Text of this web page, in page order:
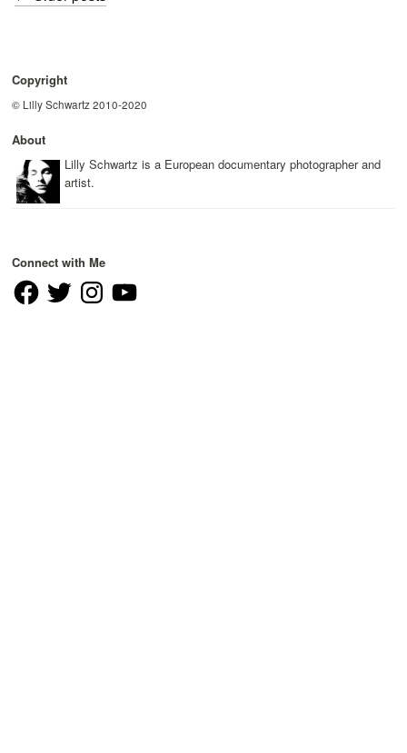
Copyright
© Lilly Schwartz 2010-2020
About
Lilly Schwartz is a European documentary photographer and
artist.
Connect with Me
FacebookTwitter InstagramYouTube